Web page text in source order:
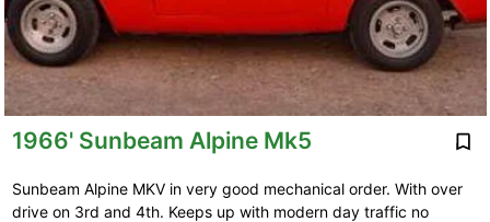
1966' Sunbeam Alpine Mk5
Sunbeam Alpine MKV in very good mechanical order. With over
drive on 3rd and 4th. Keeps up with modern day traffic no